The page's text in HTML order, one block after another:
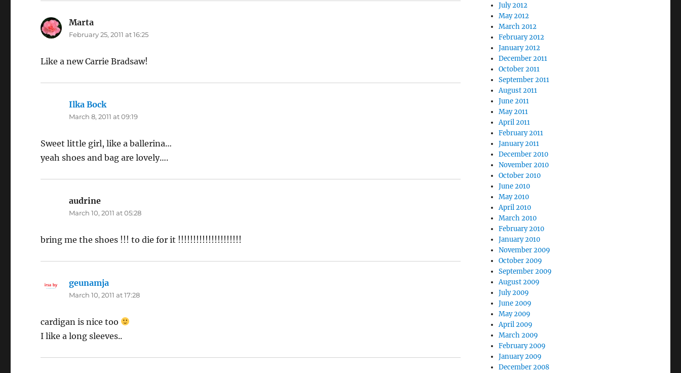
Marta
February 25, 2011 at 16:25
Like a new Carrie Bradsaw!
Ilka Bock
March 8, 2011 at 09:19
Sweet little girl, like a ballerina…
yeah shoes and bag are lovely….
audrine
March 10, 2011 at 05:28
bring me the shoes !!! to die for it !!!!!!!!!!!!!!!!!!!!!
geunamja
March 10, 2011 at 17:28
cardigan is nice too
I like a long sleeves..
July 2012
May 2012
March 2012
February 2012
January 2012
December 2011
October 2011
September 2011
August 2011
June 2011
May 2011
April 2011
February 2011
January 2011
December 2010
November 2010
October 2010
June 2010
May 2010
April 2010
March 2010
February 2010
January 2010
November 2009
October 2009
September 2009
August 2009
July 2009
June 2009
May 2009
April 2009
March 2009
February 2009
January 2009
December 2008